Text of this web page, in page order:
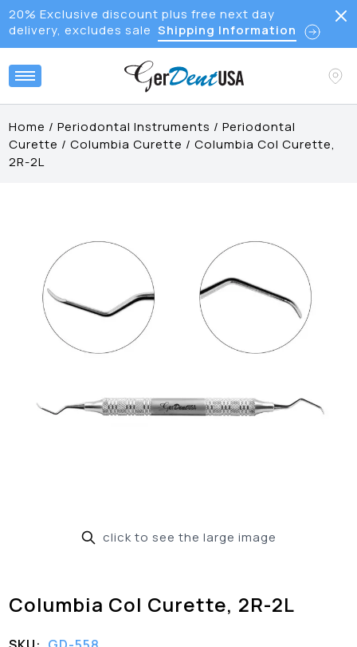
20% Exclusive discount plus free next day
delivery, excludes sale Shipping Information
Home /Periodontal Instruments /Periodontal
Curette /Columbia Curette /Columbia Col Curette,
2R-2L
click to see the large image
Columbia Col Curette, 2R-2L